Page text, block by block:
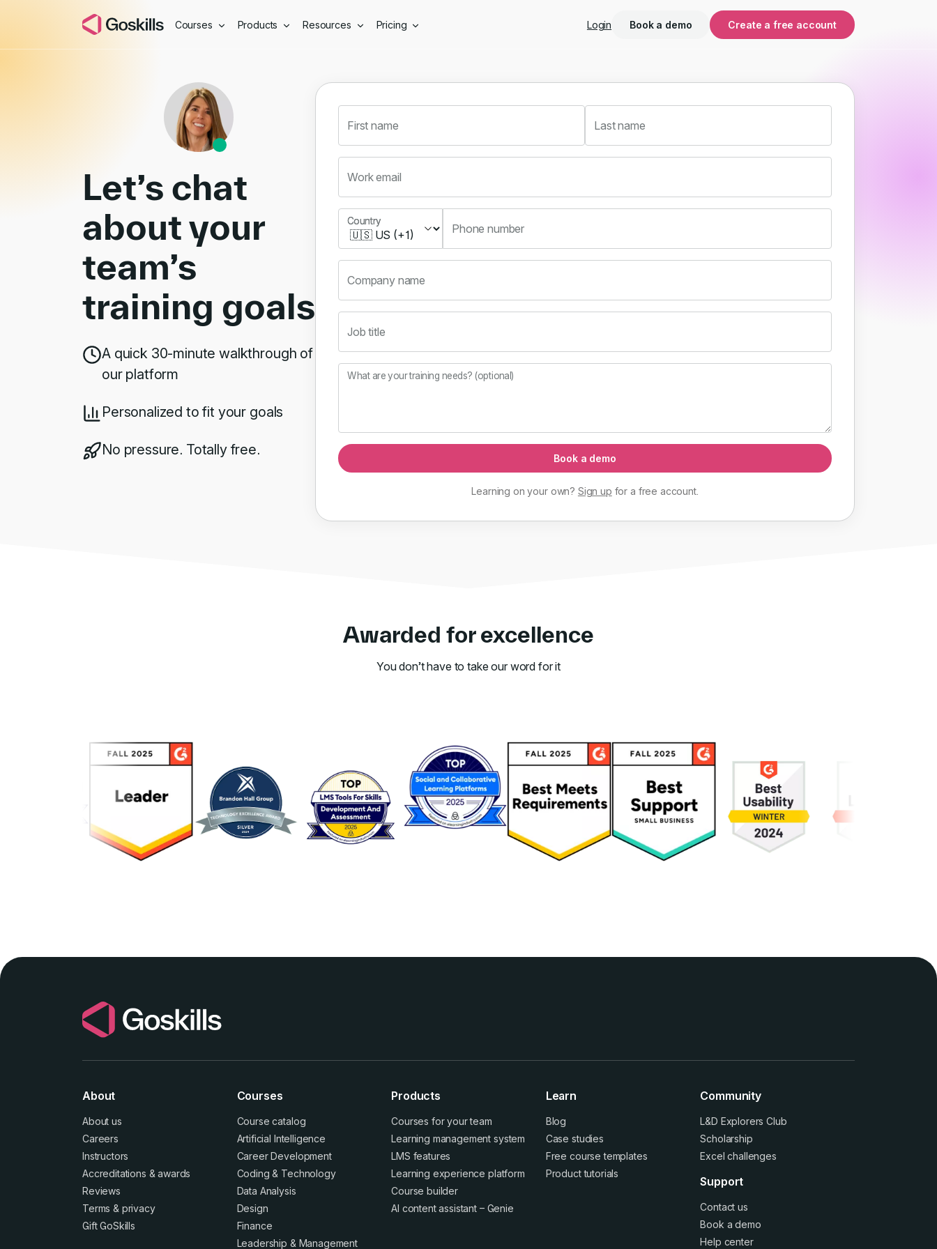
Courses Products Resources Pricing Login Book a demo Create a free account
Book a Demo
Let’s chat
about your
team’s
training goals
A quick 30-minute walkthrough of
our platform
Personalized to fit your goals
No pressure. Totally free.
First name Last name
Work email
Country
Country
Phone number
Company name
Job title
What are your training needs? (optional)
Book a demo
Learning on your own? Sign up for a free account.
Awarded for excellence
You don’t have to take our word for it
About
About us
Careers
Instructors
Accreditations &awards
Reviews
Terms & privacy
Gift GoSkills
Courses
Course catalog
Artificial Intelligence
Career Development
Coding & Technology
Data Analysis
Design
Finance
Leadership & Management
Products
Courses for your team
Learning management system
LMS features
Learning experience platform
Course builder
AI content assistant – Genie
Learn
Blog
Case studies
Free course templates
Product tutorials
Community
L&D Explorers Club
Scholarship
Excel challenges
Support
Contact us
Book a demo
Help center